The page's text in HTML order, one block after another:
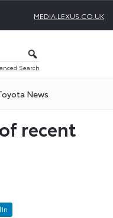
MEDIA.LEXUS.CO.UK
Search
News
recent
In